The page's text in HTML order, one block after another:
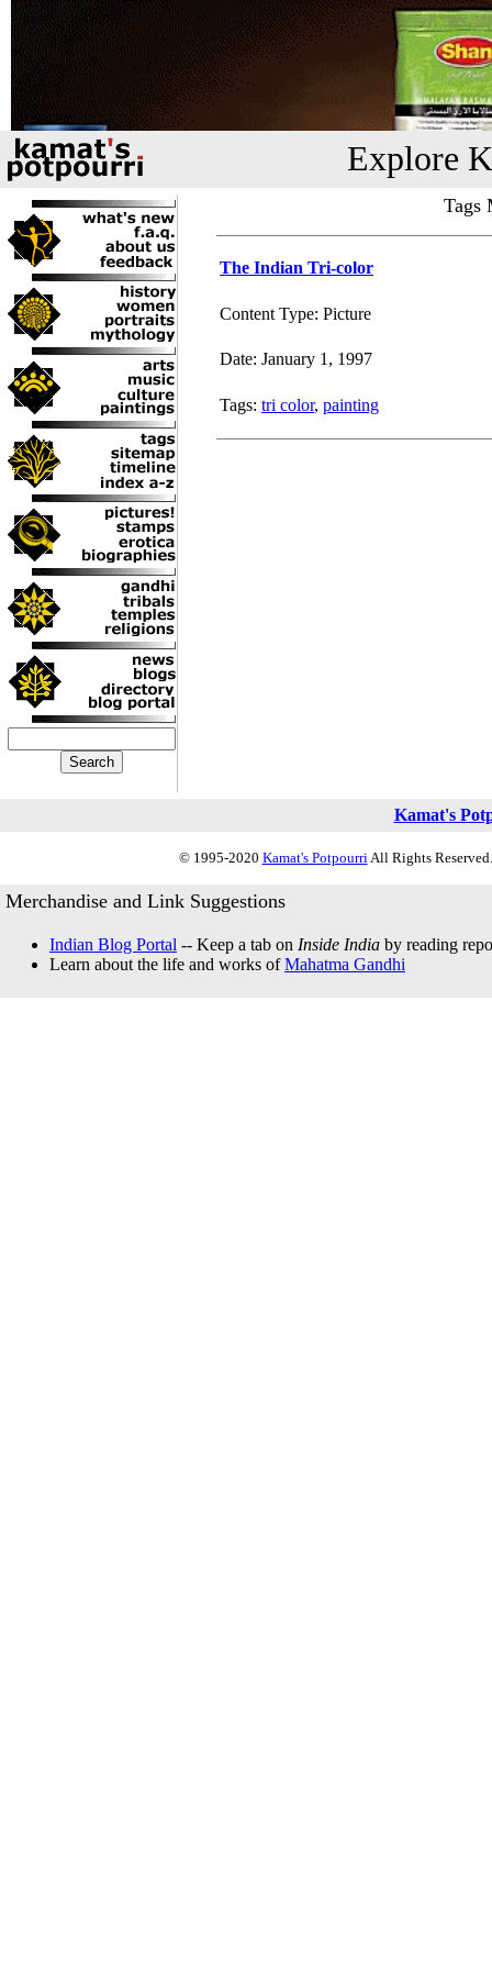
Explore
Tags
The Indian Tri-color
Content Type: Picture
Date: January 1, 1997
Tags: tri color, painting
Kamat's
© 1995-2020 Kamat's PotpourriAll Rights
Merchandise and Link Suggestions
Indian Blog Portal -- Keep a tab on Inside India by reading
Learn about the life and works ofMahatma Gandhi